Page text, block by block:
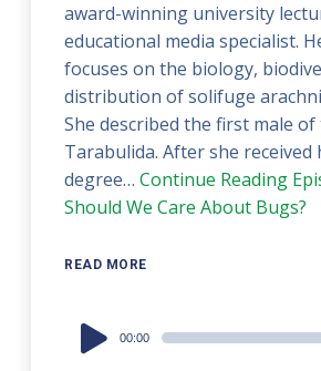
award-winning university
educational media specialist.
focuses on the biology,
distribution of solifuge
She described the first male
Tarabulida. After she received
degree…Continue Reading
Should We Care About Bugs?
READ MORE
Audio
Player
00:00